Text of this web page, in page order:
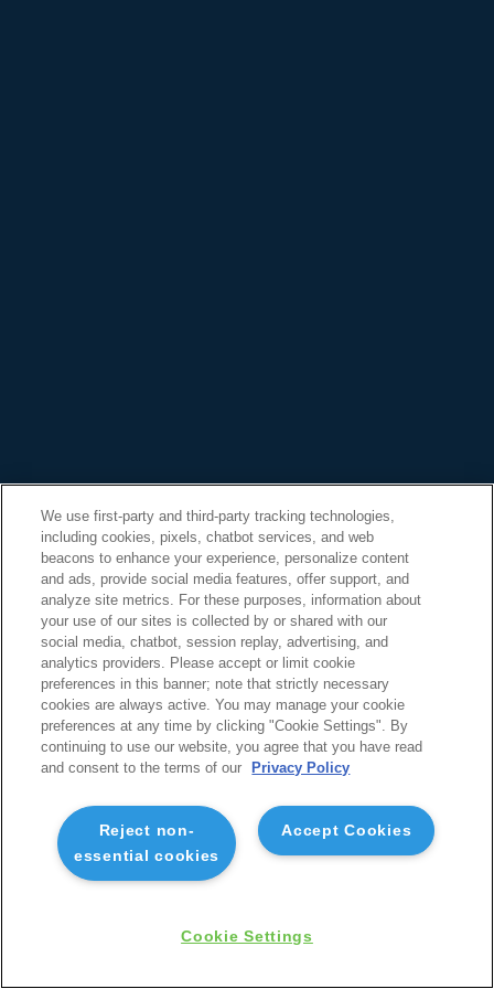
We use first-party and third-party tracking technologies,
including cookies, pixels, chatbot services, and web
beacons to enhance your experience, personalize content
and ads, provide social media features, offer support, and
analyze site metrics. For these purposes, information about
your use of our sites is collected by or shared with our
social media, chatbot, session replay, advertising, and
analytics providers. Please accept or limit cookie
preferences in this banner; note that strictly necessary
cookies are always active. You may manage your cookie
preferences at any time by clicking "Cookie Settings". By
continuing to use our website, you agree that you have read
and consent to the terms of our
Privacy Policy
Accept Cookies
Reject non-
essential cookies
Cookie Settings